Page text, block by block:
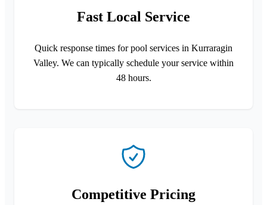
Fast Local Service
Quick response times for pool services in Kurraragin
Valley. We can typically schedule your service within
48 hours.
Competitive Pricing